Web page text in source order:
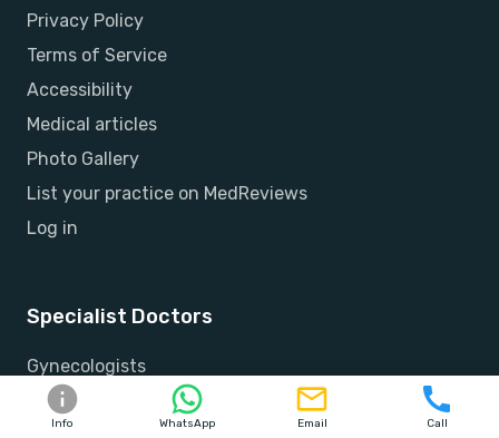
Privacy Policy
Terms of Service
Accessibility
Medical articles
Photo Gallery
List your practice on MedReviews
Log in
Specialist Doctors
Gynecologists
Orthopedists
Info WhatsApp Email Call